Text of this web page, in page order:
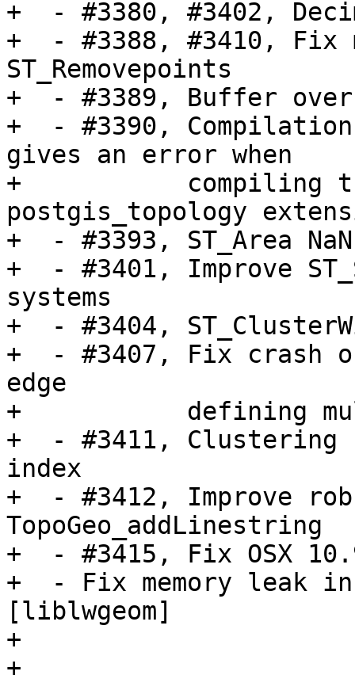
+  - #3380, #3402,
+  - #3388, #3410, Fix
ST_Removepoints
+  - #3389, Buffer
+  - #3390,
gives an error when
+           compiling
postgis_topology
+  - #3393, ST_Area
+  - #3401, Improve
systems
+  - #3404,
+  - #3407, Fix crash
edge
+           defining
+  - #3411,
index
+  - #3412, Improve
TopoGeo_addLinestring
+  - #3415, Fix OSX
+  - Fix memory leak in
[liblwgeom]
+
+